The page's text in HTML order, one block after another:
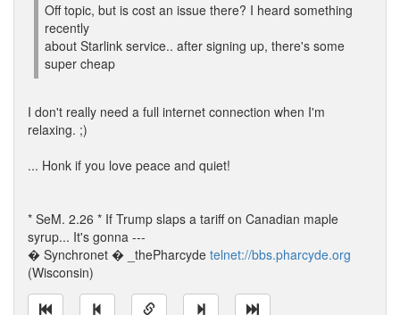
Off topic, but is cost an issue there? I heard something
recently
about Starlink service.. after signing up, there's some
super cheap
I don't really need a full internet connection when I'm
relaxing. ;)
... Honk if you love peace and quiet!
* SeM. 2.26 * If Trump slaps a tariff on Canadian maple
syrup... It's gonna ---
� Synchronet � _thePharcyde telnet://bbs.pharcyde.org
(Wisconsin)